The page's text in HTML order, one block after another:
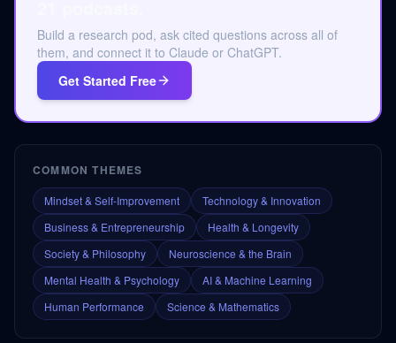
Build a research pod, ask cited questions across all of
them, and connect it to Claude or ChatGPT.
Get Started Free
COMMON THEMES
Mindset & Self-Improvement
Technology & Innovation
Business & Entrepreneurship
Health & Longevity
Society & Philosophy
Neuroscience & the Brain
Mental Health & Psychology
AI & Machine Learning
Human Performance
Science & Mathematics